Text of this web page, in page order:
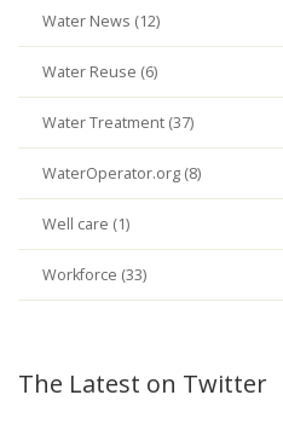
Water News (12)
Water Reuse (6)
Water Treatment (37)
WaterOperator.org (8)
Well care (1)
Workforce (33)
The Latest on Twitter